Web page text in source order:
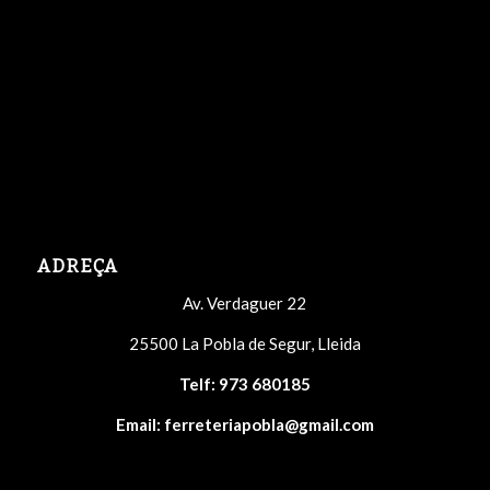
ADREÇA
Av. Verdaguer 22
25500 La Pobla de Segur, Lleida
Telf: 973 680185
Email: ferreteriapobla@gmail.com